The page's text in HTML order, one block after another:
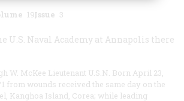
19Issue 3
U.S. Naval Academy at Annapolis there
W. McKee Lieutenant U.S.N. Born April 23,
from wounds received the same day on the
Kanghoa Island, Corea; while leading